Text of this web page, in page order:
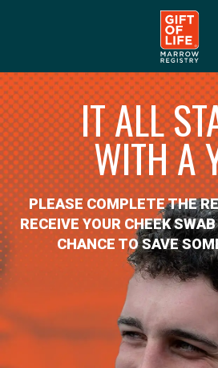
IT ALL
WITH A
PLEASE COMPLETE THE
RECEIVE YOUR CHEEK
CHANCE TO SAVE